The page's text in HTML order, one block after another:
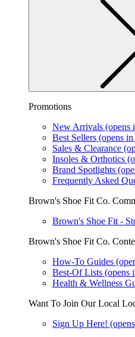
Promotions
New Arrivals (opens
Best Sellers (opens
Sales & Clearance
Insoles & Orthotics
Brand Spotlights
Frequently Asked
Brown's Shoe Fit Co.
Brown's Shoe Fit -
Brown's Shoe Fit Co.
How-To Guides
Best-Of Lists (opens
Health & Wellness
Want To Join Our Local
Sign Up Here!